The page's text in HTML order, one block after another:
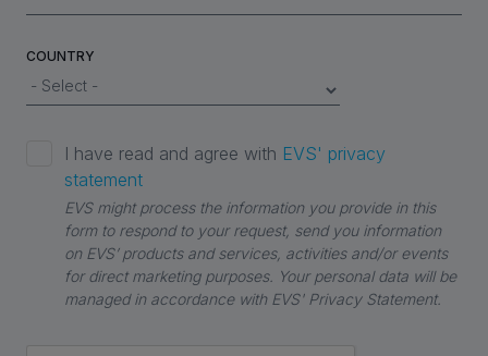
COUNTRY
I have read and agree with EVS' privacy
statement
EVS might process the information you provide in this
form to respond to your request, send you information
on EVS’ products and services, activities and/or events
for direct marketing purposes. Your personal data will be
managed in accordance with EVS' Privacy Statement.